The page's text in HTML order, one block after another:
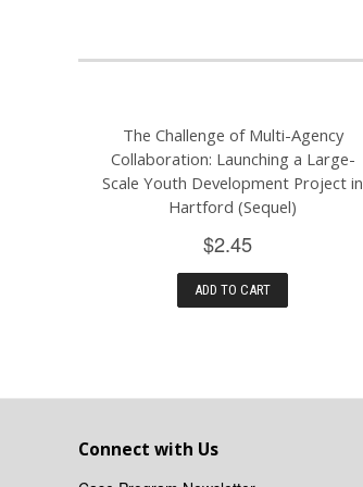
The Challenge of Multi-Agency
Collaboration: Launching a Large-
Scale Youth Development Project in
Hartford (Sequel)
$2.45
ADD TO CART
Connect with Us